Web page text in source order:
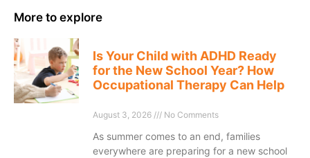
More to explore
Is Your Child with ADHD Ready
for the New School Year? How
Occupational Therapy Can Help
August 3, 2026 No Comments
As summer comes to an end, families
everywhere are preparing for a new school